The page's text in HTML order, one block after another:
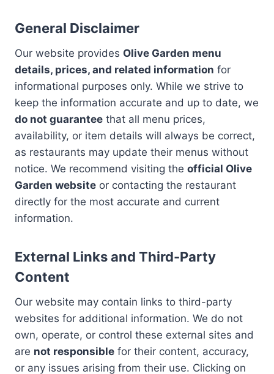
General Disclaimer
Our website provides Olive Garden menu
details, prices, and related information for
informational purposes only. While we strive to
keep the information accurate and up to date, we
do not guarantee that all menu prices,
availability, or item details will always be correct,
as restaurants may update their menus without
notice. We recommend visiting the official Olive
Garden website or contacting the restaurant
directly for the most accurate and current
information.
External Links and Third-Party
Content
Our website may contain links to third-party
websites for additional information. We do not
own, operate, or control these external sites and
are not responsible for their content, accuracy,
or any issues arising from their use. Clicking on